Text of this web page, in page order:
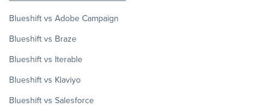
Blueshift vs Adobe Campaign
Blueshift vs Braze
Blueshift vs Iterable
Blueshift vs Klaviyo
Blueshift vs Salesforce